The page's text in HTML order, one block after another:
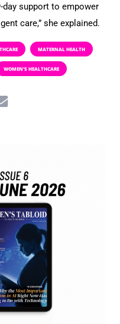
day support to empower
care,” she explained.
MATERNAL HEALTH
WOMEN’S HEALTHCARE